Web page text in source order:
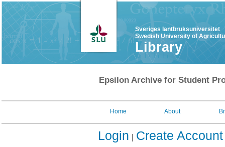
Sveriges lantbruksuniversitet
Swedish University of
Library
Epsilon Archive for Student
Home About
Login Create Account